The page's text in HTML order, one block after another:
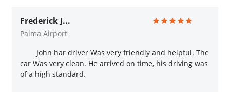
Frederick J...
Palma Airport
John har driver Was very friendly and helpful. The
car Was very clean. He arrived on time, his driving was
of a high standard.